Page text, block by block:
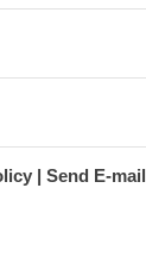
Send E-mail